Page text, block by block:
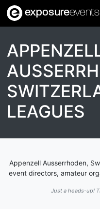
exposureevents
LEAGUES
Appenzell Ausserrhoden,
event directors, amateur
Just a heads-up!